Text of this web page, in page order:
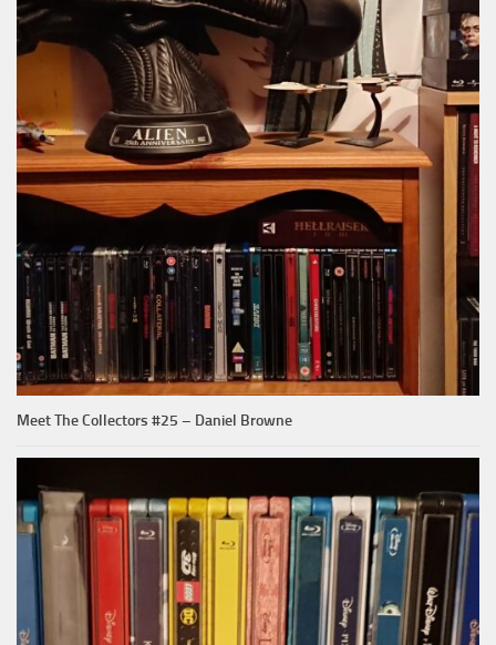
Meet The Collectors #25 – Daniel Browne